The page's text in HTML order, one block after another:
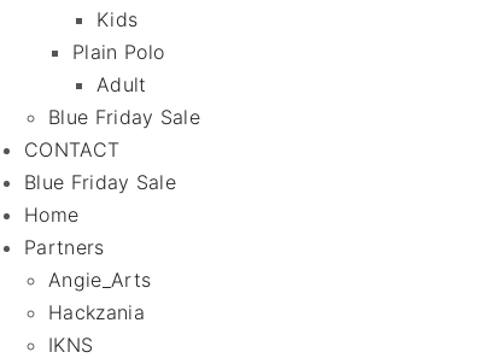
Kids
Plain Polo
Adult
Blue Friday Sale
CONTACT
Blue Friday Sale
Home
Partners
Angie_Arts
Hackzania
IKNS